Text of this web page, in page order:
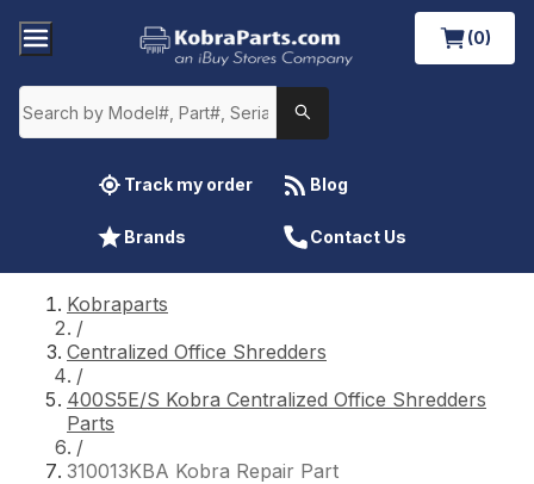
(0)
Track my order Blog
Brands Contact Us
Kobraparts
/
Centralized Office Shredders
/
400S5E/S Kobra Centralized Office Shredders
Parts
/
310013KBA Kobra Repair Part